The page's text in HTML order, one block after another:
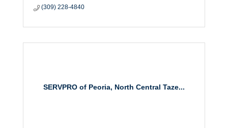
(309) 228-4840
SERVPRO of Peoria, North Central Taze...